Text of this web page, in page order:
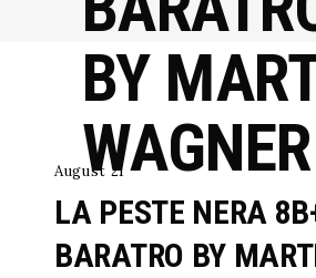
BY
WAGNER
August 21
LA PESTE NERA
BARATRO BY